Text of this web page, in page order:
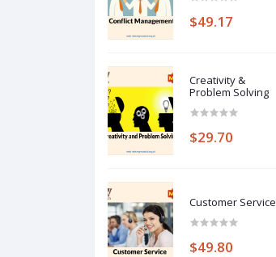
$49.17
Creativity &
Problem Solving
$29.70
Customer Service
$49.80
$199.00
Interpersonal Skills